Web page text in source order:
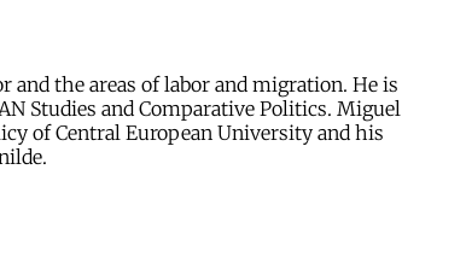
the areas of labor and migration. He is
Studies and Comparative Politics. Miguel
of Central European University and his